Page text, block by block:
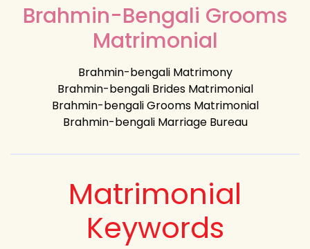
Brahmin-Bengali Grooms
Matrimonial
Brahmin-bengali Matrimony
Brahmin-bengali Brides Matrimonial
Brahmin-bengali Grooms Matrimonial
Brahmin-bengali Marriage Bureau
Matrimonial
Keywords